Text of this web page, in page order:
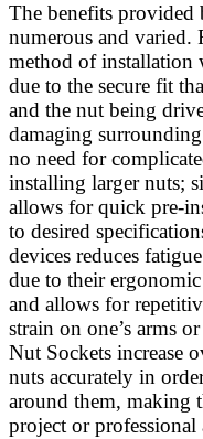
The benefits provided
numerous and
method of installation
due to the secure fit
and the nut being
damaging
no need for
installing larger nuts;
allows for quick pre-
to desired
devices reduces
due to their
and allows for
strain on one’s arms
Nut Sockets increase
nuts accurately in
around them, making
project or